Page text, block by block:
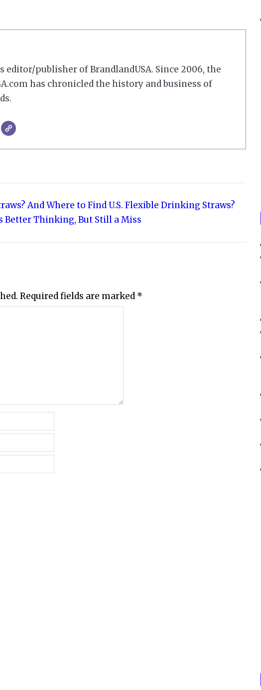
editor/publisher of BrandlandUSA. Since 2006, the
has chronicled the history and business of
And Where to Find U.S. Flexible Drinking Straws?
Better Thinking, But Still a Miss
Required fields are marked *